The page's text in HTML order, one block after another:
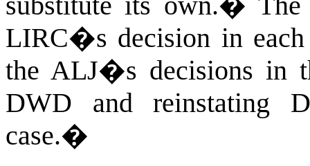
LIRC�s decision in each
the ALJ�s decisions in
DWD and reinstating
case.�